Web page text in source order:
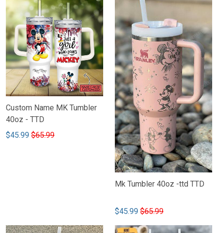
Custom Name MK Tumbler
40oz - TTD
$45.99 $65.99
Mk Tumbler 40oz -ttd TTD
$45.99 $65.99